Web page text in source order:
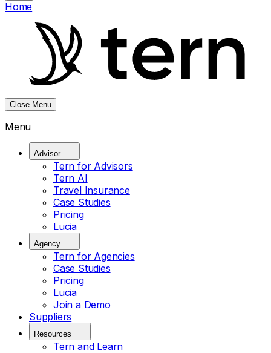
Home
Close Menu
Menu
Advisor
Tern for Advisors
Tern AI
Travel Insurance
Case Studies
Pricing
Lucia
Agency
Tern for Agencies
Case Studies
Pricing
Lucia
Join a Demo
Suppliers
Resources
Tern and Learn